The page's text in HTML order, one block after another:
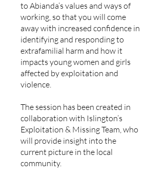
to Abianda’s values and ways of
working, so that you will come
away with increased confidence in
identifying and responding to
extrafamilial harm and how it
impacts young women and girls
affected by exploitation and
violence.
The session has been created in
collaboration with Islington’s
Exploitation & Missing Team, who
will provide insight into the
current picture in the local
community.